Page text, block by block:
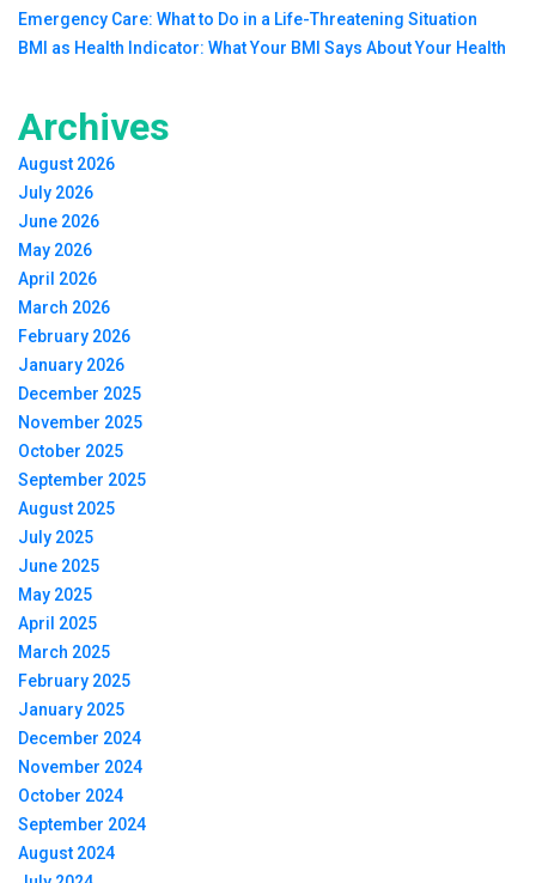
Emergency Care: What to Do in a Life-Threatening Situation
BMI as Health Indicator: What Your BMI Says About Your Health
Archives
August 2026
July 2026
June 2026
May 2026
April 2026
March 2026
February 2026
January 2026
December 2025
November 2025
October 2025
September 2025
August 2025
July 2025
June 2025
May 2025
April 2025
March 2025
February 2025
January 2025
December 2024
November 2024
October 2024
September 2024
August 2024